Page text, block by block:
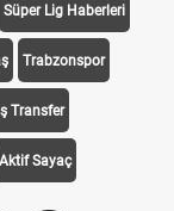
Süper Lig Haberleri
Trabzonspor
Transfer
Aktif Sayaç